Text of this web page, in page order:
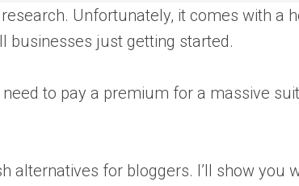
Unfortunately, it comes with a
businesses just getting started.
to pay a premium for a massive
alternatives for bloggers. I’ll show you